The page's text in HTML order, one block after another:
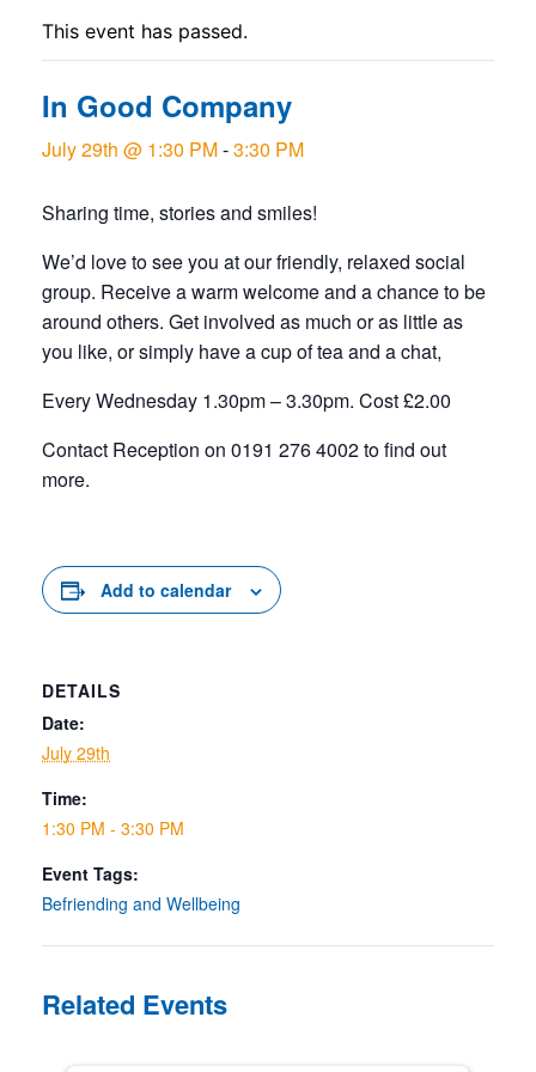
This event has passed.
In Good Company
July 29th @ 1:30 PM-3:30 PM
Sharing time, stories and smiles!
We’d love to see you at our friendly, relaxed social
group. Receive a warm welcome and a chance to be
around others. Get involved as much or as little as
you like, or simply have a cup of tea and a chat,
Every Wednesday 1.30pm – 3.30pm. Cost £2.00
Contact Reception on 0191 276 4002 to find out
more.
Add to calendar
DETAILS
Date:
July 29th
Time:
1:30 PM - 3:30 PM
Event Tags:
Befriending and Wellbeing
Related Events